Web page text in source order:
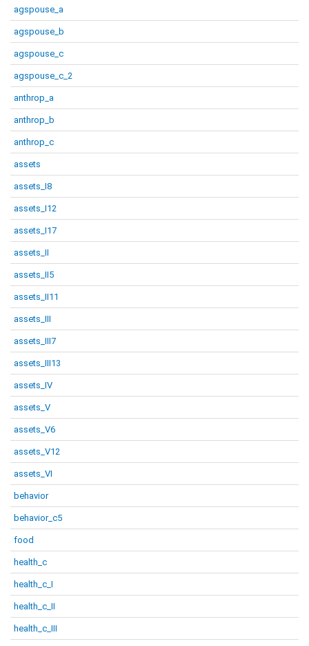
agspouse_a
agspouse_b
agspouse_c
agspouse_c_2
anthrop_a
anthrop_b
anthrop_c
assets
assets_I8
assets_I12
assets_I17
assets_II
assets_II5
assets_II11
assets_III
assets_III7
assets_III13
assets_IV
assets_V
assets_V6
assets_V12
assets_VI
behavior
behavior_c5
food
health_c
health_c_I
health_c_II
health_c_III